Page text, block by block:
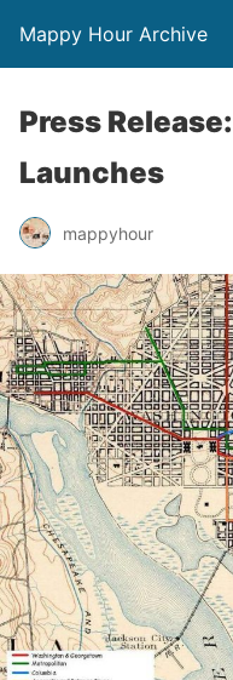
Mappy Hour Archive
Press
Launches
mappyhour